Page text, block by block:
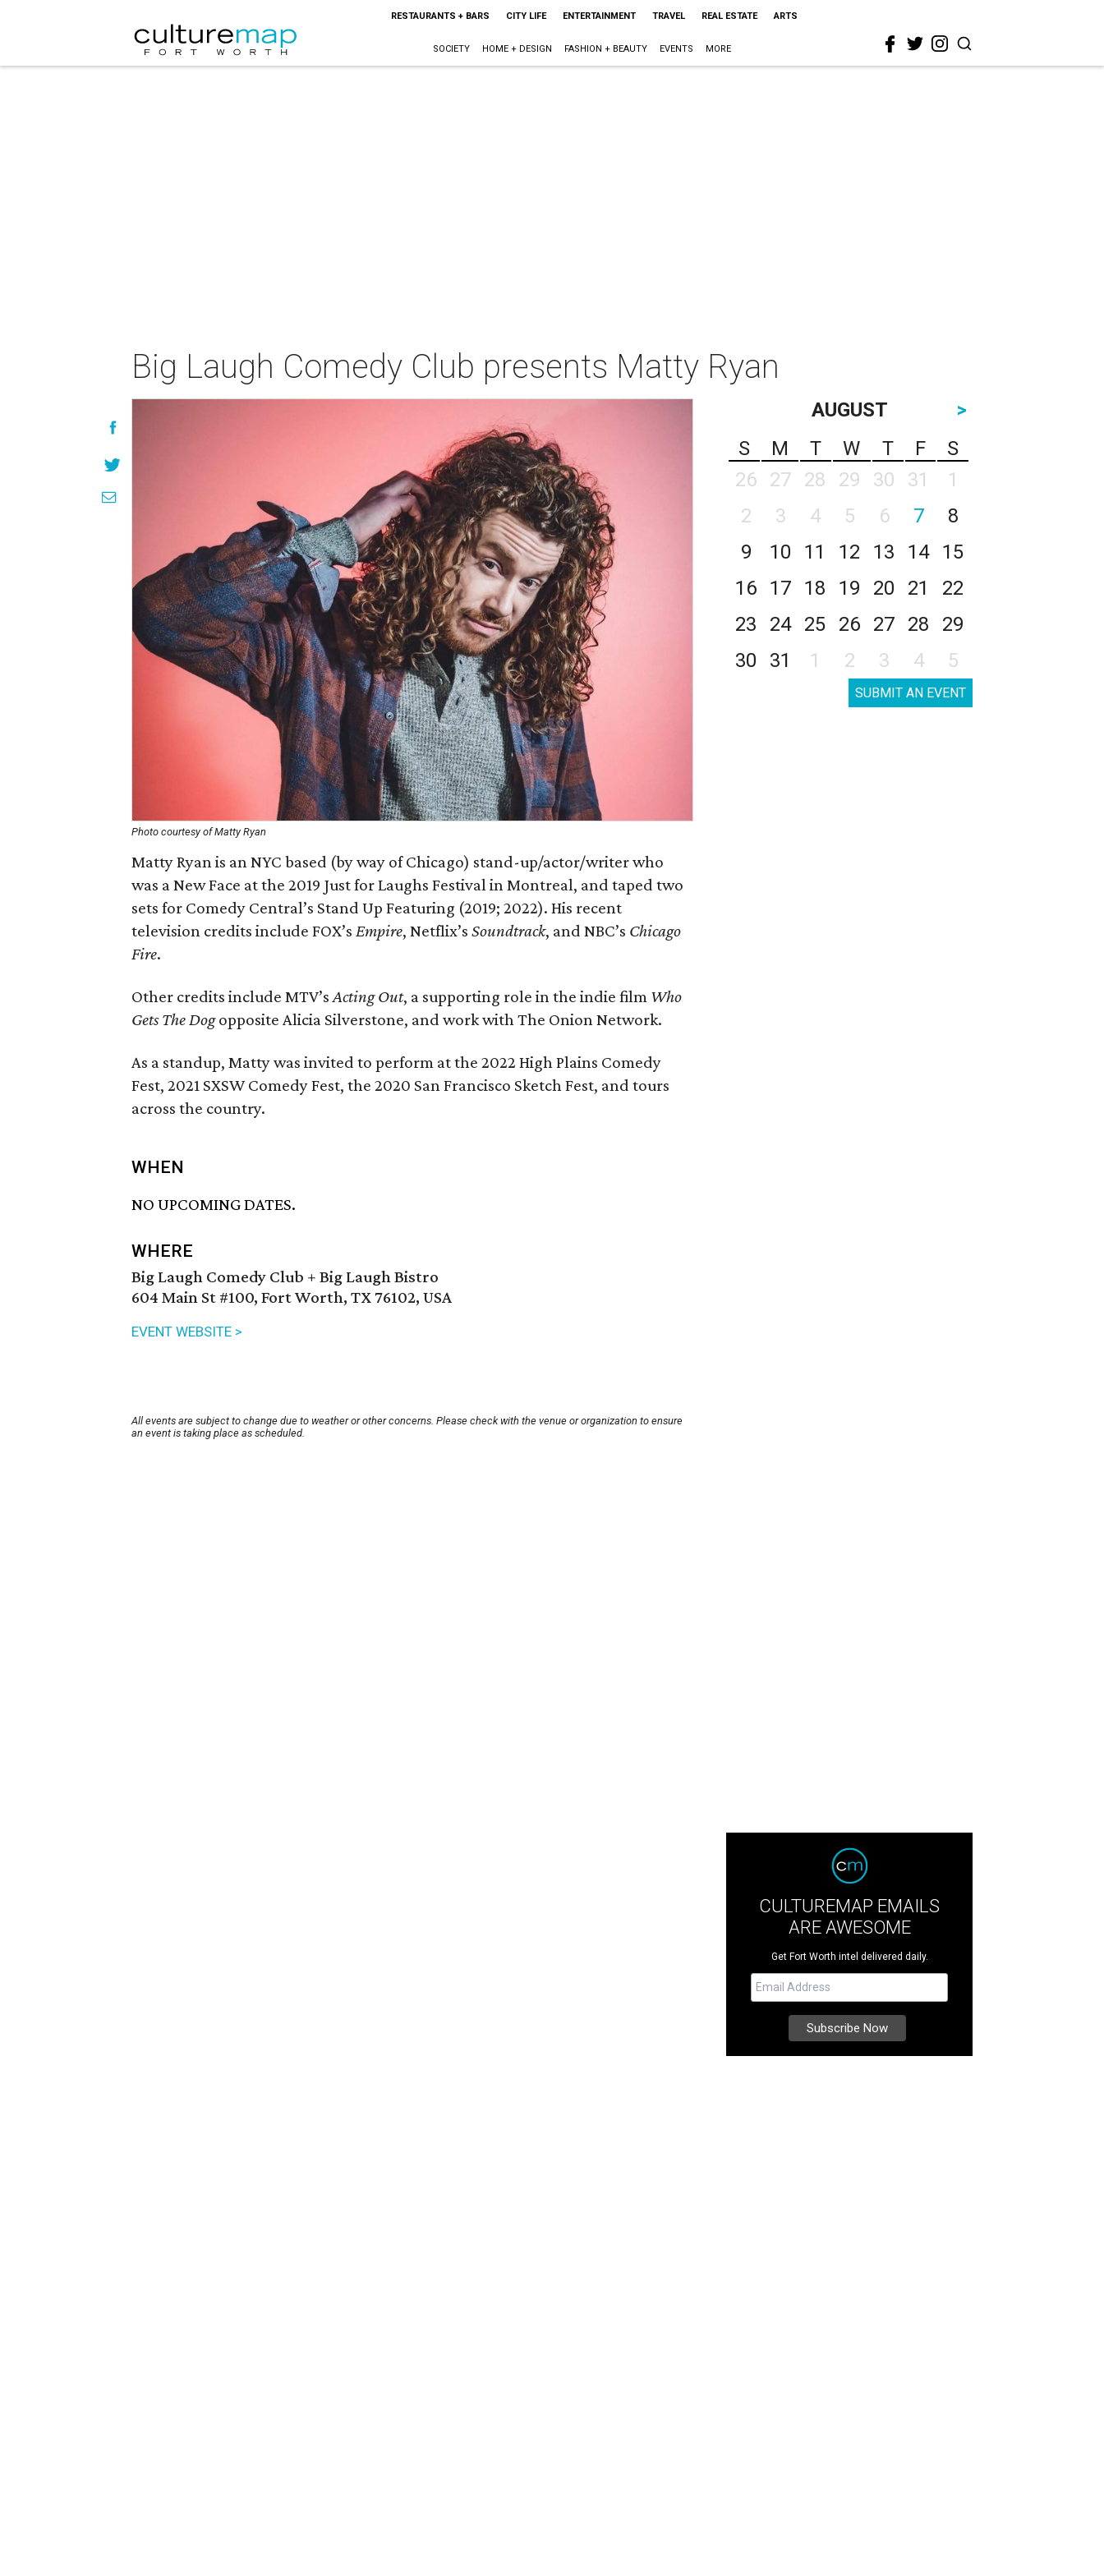
RESTAURANTS + BARS CITY LIFE ENTERTAINMENT TRAVEL REAL ESTATE ARTS
SOCIETY HOME + DESIGN FASHION + BEAUTY EVENTS MORE
Big Laugh Comedy Club presents Matty Ryan
Photo courtesy of Matty Ryan
Matty Ryan is an NYC based (by way of Chicago) stand-up/actor/writer who
was a New Face at the 2019 Just for Laughs Festival in Montreal, and taped two
sets for Comedy Central’s Stand Up Featuring (2019; 2022). His recent
television credits include FOX’s Empire, Netflix’s Soundtrack, and NBC’s Chicago
Fire.
Other credits include MTV’sActing Out, a supporting role in the indie film Who
Gets The Dogopposite Alicia Silverstone, and work with The Onion Network.
As a standup, Matty was invited to perform at the 2022 High Plains Comedy
Fest, 2021 SXSW Comedy Fest, the 2020 San Francisco Sketch Fest, and tours
across the country.
WHEN
NO UPCOMING DATES.
WHERE
Big Laugh Comedy Club + Big Laugh Bistro
604 Main St #100, Fort Worth, TX 76102, USA
EVENT WEBSITE >
All events are subject to change due to weather or other concerns. Please check with the venue or organization to ensure
an event is taking place as scheduled.
AUGUST
>
S
M T W T F
S
26
27 28 29 30 31
1
2
3 4 5 6 7
8
9
10 11 12 13 14
15
16
17 18 19 20 21
22
23
24 25 26 27 28
29
30
31 1 2 3 4 5
SUBMIT AN EVENT
CULTUREMAP EMAILS
ARE AWESOME
Get Fort Worth intel delivered daily.